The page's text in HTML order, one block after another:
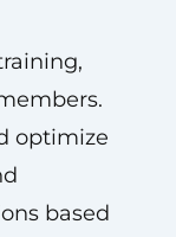
optimize
based